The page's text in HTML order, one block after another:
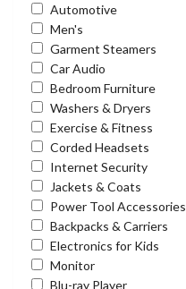
Automotive
Men's
Garment Steamers
Car Audio
Bedroom Furniture
Washers & Dryers
Exercise & Fitness
Corded Headsets
Internet Security
Jackets & Coats
Power Tool Accessories
Backpacks & Carriers
Electronics for Kids
Monitor
Blu-ray Player